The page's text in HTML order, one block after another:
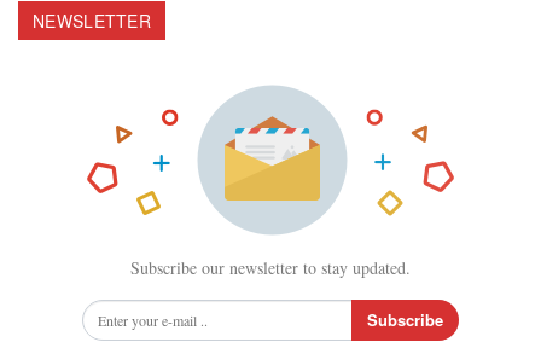
NEWSLETTER
Subscribe our newsletter to stay updated.
Subscribe